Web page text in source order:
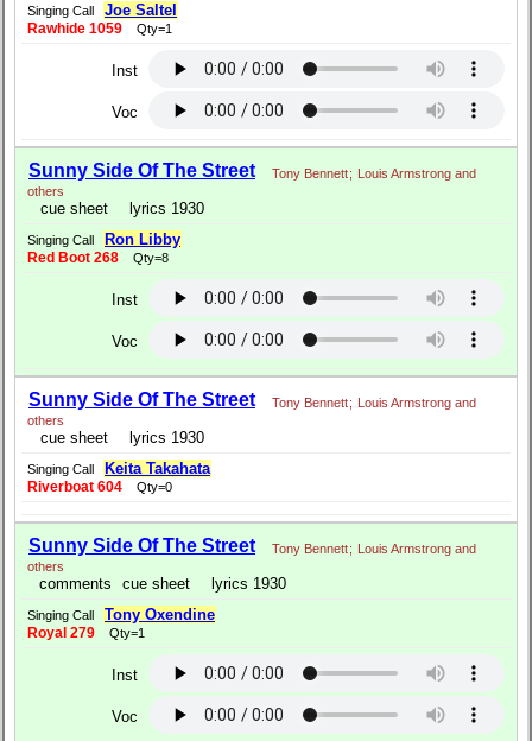
Singing Call Joe Saltel
Rawhide 1059 Qty=1
Inst
Voc
Sunny Side Of The Street Tony Bennett;
Louis Armstrong and
others
cue sheet lyrics 1930
Singing Call Ron Libby
Red Boot 268 Qty=8
Inst
Voc
Sunny Side Of The Street Tony Bennett;
Louis Armstrong and
others
cue sheet lyrics 1930
Singing Call Keita Takahata
Riverboat 604 Qty=0
Sunny Side Of The Street Tony Bennett;
Louis Armstrong and
others
comments cue sheet lyrics 1930
Singing Call Tony Oxendine
Royal 279 Qty=1
Inst
Voc